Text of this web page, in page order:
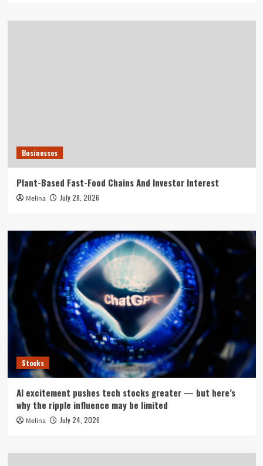
Businesses
Plant-Based Fast-Food Chains And Investor Interest
Melina July 28, 2026
Stocks
AI excitement pushes tech stocks greater — but here’s
why the ripple influence may be limited
Melina July 24, 2026